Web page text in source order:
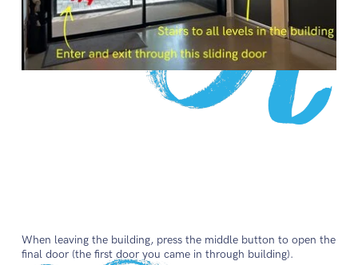
When leaving the building, press the middle button to open the
final door (the first door you came in through building).